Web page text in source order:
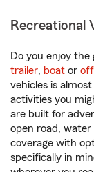
Recreational
Do you enjoy
trailer, boat or
vehicles is
activities you
are built for
open road,
coverage with
specifically in